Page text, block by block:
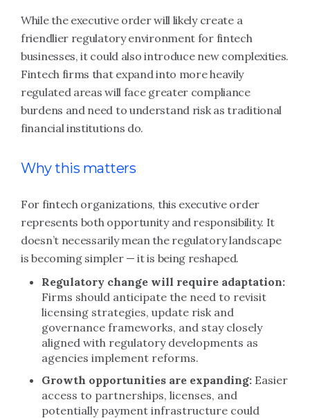
While the executive order will likely create a
friendlier regulatory environment for fintech
businesses, it could also introduce new complexities.
Fintech firms that expand into more heavily
regulated areas will face greater compliance
burdens and need to understand risk as traditional
financial institutions do.
Why this matters
For fintech organizations, this executive order
represents both opportunity and responsibility. It
doesn’t necessarily mean the regulatory landscape
is becoming simpler — it is being reshaped.
Regulatory change will require adaptation:
Firms should anticipate the need to revisit
licensing strategies, update risk and
governance frameworks, and stay closely
aligned with regulatory developments as
agencies implement reforms.
Growth opportunities are expanding: Easier
access to partnerships, licenses, and
potentially payment infrastructure could